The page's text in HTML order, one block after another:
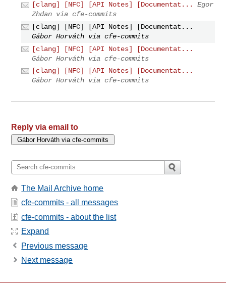
[clang] [NFC] [API Notes] [Documentat...
Egor
Zhdan via cfe-commits
[clang] [NFC] [API Notes] [Documentat...
Gábor Horváth via cfe-commits
[clang] [NFC] [API Notes] [Documentat...
Gábor Horváth via cfe-commits
[clang] [NFC] [API Notes] [Documentat...
Gábor Horváth via cfe-commits
Reply via email to
The Mail Archive home
cfe-commits - all messages
cfe-commits - about the list
Expand
Previous message
Next message